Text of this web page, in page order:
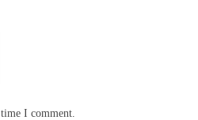
I comment.